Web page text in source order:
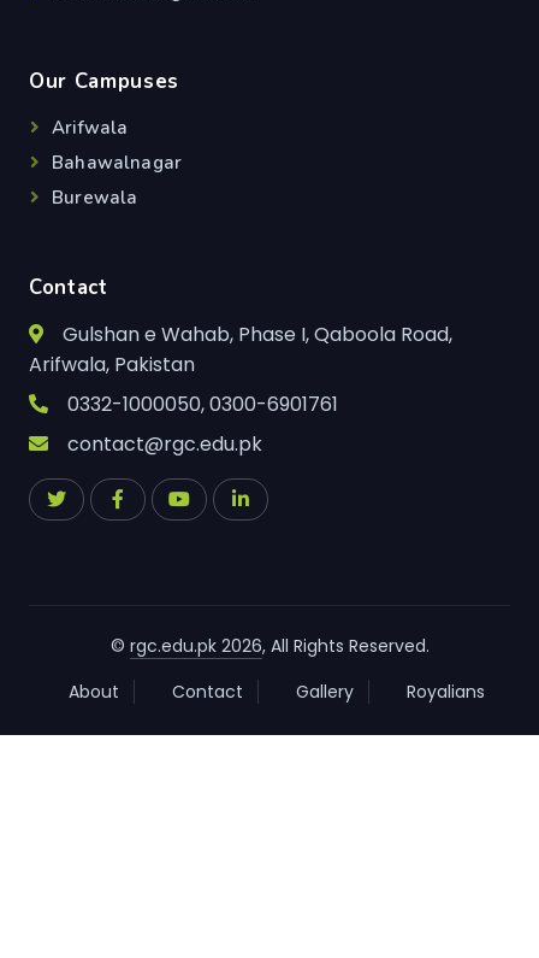
Our Campuses
Arifwala
Bahawalnagar
Burewala
Contact
Gulshan e Wahab, Phase I, Qaboola Road,
Arifwala, Pakistan
0332-1000050, 0300-6901761
contact@rgc.edu.pk
© rgc.edu.pk 2026, All Rights Reserved.
About
Contact Gallery Royalians